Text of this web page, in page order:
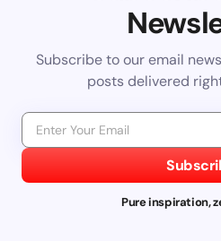
Subscribe to our email
posts delivered
Pure inspiration,